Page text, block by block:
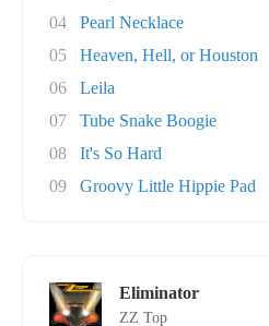
04
Pearl Necklace
05
Heaven, Hell, or Houston
06
Leila
07
Tube Snake Boogie
08
It's So Hard
09
Groovy Little Hippie Pad
Eliminator
ZZ Top